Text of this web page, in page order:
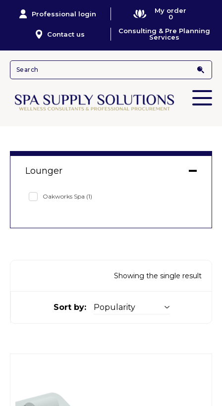
Professional login
My order
0
Contact us
Consulting & Pre Planning
Services
Showing the single result
Sort by:
Lounger
Oakworks Spa (1)